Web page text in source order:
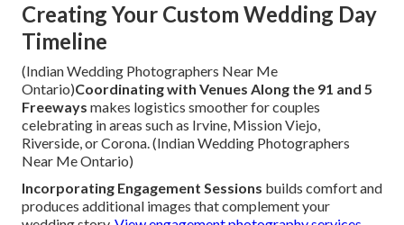
Creating Your Custom Wedding Day
Timeline
(Indian Wedding Photographers Near Me
Ontario)Coordinating with Venues Along the 91 and 5
Freeways makes logistics smoother for couples
celebrating in areas such as Irvine, Mission Viejo,
Riverside, or Corona. (Indian Wedding Photographers
Near Me Ontario)
Incorporating Engagement Sessions builds comfort and
produces additional images that complement your